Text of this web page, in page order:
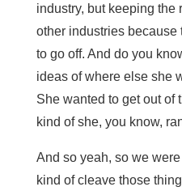
industry, but keeping the
other industries because
to go off. And do you
ideas of where else she
She wanted to get out of
kind of she, you know,
And so yeah, so we
kind of cleave those